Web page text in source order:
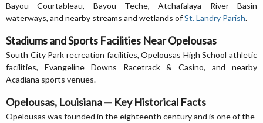
Bayou Courtableau, Bayou Teche, Atchafalaya River Basin
waterways, and nearby streams and wetlands ofSt. Landry Parish.
Stadiums and Sports Facilities Near Opelousas
South City Park recreation facilities, Opelousas High School athletic
facilities, Evangeline Downs Racetrack & Casino, and nearby
Acadiana sports venues.
Opelousas, Louisiana — Key Historical Facts
Opelousas was founded in the eighteenth century and is one of the